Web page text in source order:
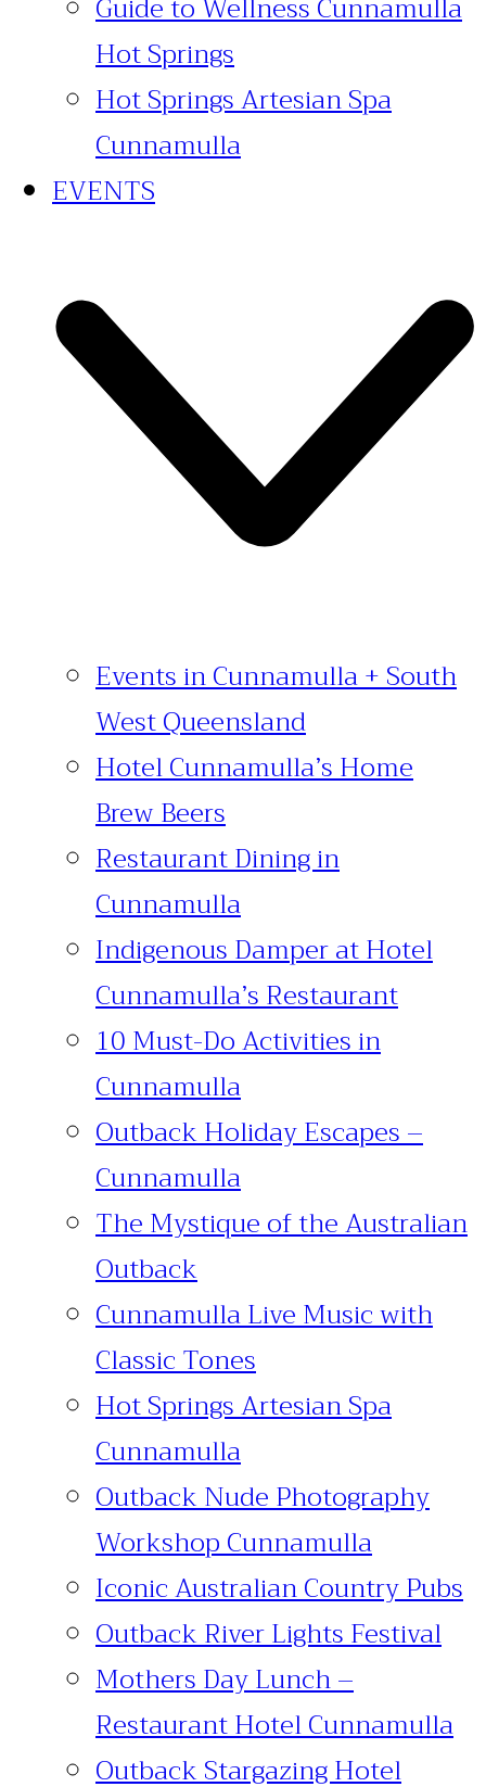
Hot Springs
Hot Springs Artesian Spa
Cunnamulla
EVENTS
Events in Cunnamulla + South
West Queensland
Hotel Cunnamulla’s Home
Brew Beers
Restaurant Dining in
Cunnamulla
Indigenous Damper at Hotel
Cunnamulla’s Restaurant
10 Must-Do Activities in
Cunnamulla
Outback Holiday Escapes –
Cunnamulla
The Mystique of the Australian
Outback
Cunnamulla Live Music with
Classic Tones
Hot Springs Artesian Spa
Cunnamulla
Outback Nude Photography
Workshop Cunnamulla
Iconic Australian Country Pubs
Outback River Lights Festival
Mothers Day Lunch –
Restaurant Hotel Cunnamulla
Outback Stargazing Hotel